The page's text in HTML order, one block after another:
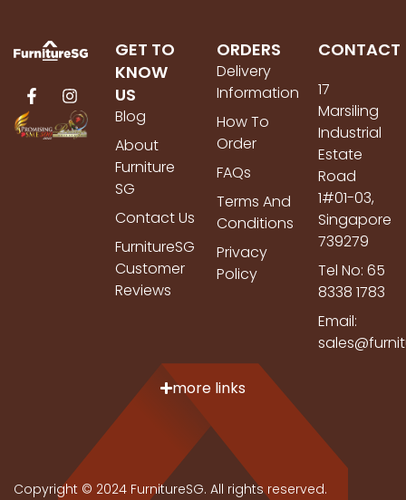
GET TO
KNOW
US
Blog
About
Furniture
SG
Contact Us
FurnitureSG
Customer
Reviews
ORDERS
Delivery
Information
How To
Order
FAQs
Terms And
Conditions
Privacy
Policy
CONTACT
17
Marsiling
Industrial
Estate
Road
1#01-03,
Singapore
739279
Tel No: 65
8338 1783
Email:
more links
Copyright © 2024 FurnitureSG. All rights reserved.